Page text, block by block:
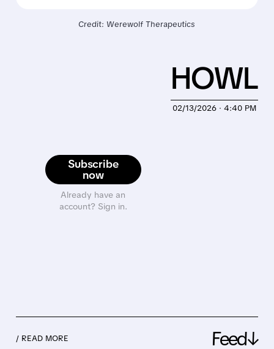
Credit: Werewolf Therapeutics
Subscribe
now
Already have an
account? Sign in.
02/13/2026 · 4:40 PM
HOWL
/ READ MORE Feed↓